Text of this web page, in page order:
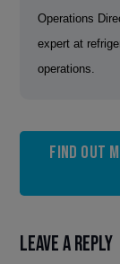
Operations
expert at
operations.
Find out
Leave a Reply